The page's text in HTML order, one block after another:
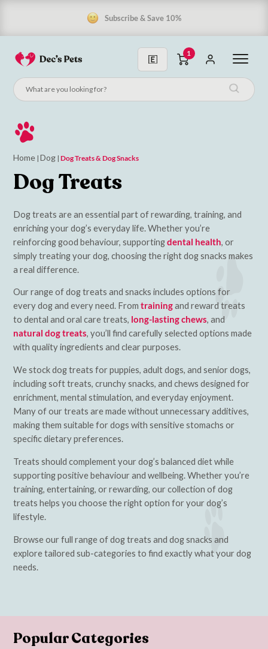
Subscribe & Save 10%
1
Home | Dog |Dog Treats & Dog Snacks
Dog Treats
Dog treats are an essential part of rewarding, training, and
enriching your dog’s everyday life. Whether you’re
reinforcing good behaviour, supportingdental health, or
simply treating your dog, choosing the right dog snacks makes
a real difference.
Our range of dog treats and snacks includes options for
every dog and every need. Fromtrainingand reward treats
to dental and oral care treats, long-lasting chews, and
natural dog treats, you’ll find carefully selected options made
with quality ingredients and clear purposes.
We stock dog treats for puppies, adult dogs, and senior dogs,
including soft treats, crunchy snacks, and chews designed for
enrichment, mental stimulation, and everyday enjoyment.
Many of our treats are made without unnecessary additives,
making them suitable for dogs with sensitive stomachs or
specific dietary preferences.
Treats should complement your dog’s balanced diet while
supporting positive behaviour and wellbeing. Whether you’re
training, entertaining, or rewarding, our collection of dog
treats helps you choose the right option for your dog’s
lifestyle.
Browse our full range of dog treats and dog snacks and
explore tailored sub-categories to find exactly what your dog
needs.
Popular Categories